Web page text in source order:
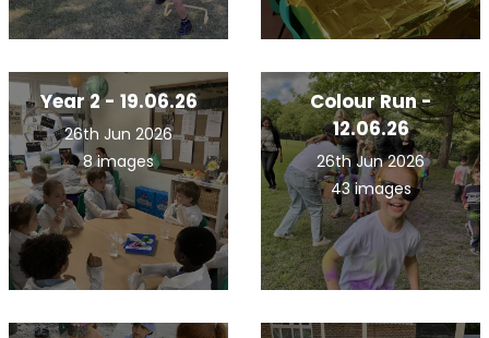
Year 2 - 19.06.26
26th Jun 2026
8 images
Colour Run -
12.06.26
26th Jun 2026
43 images